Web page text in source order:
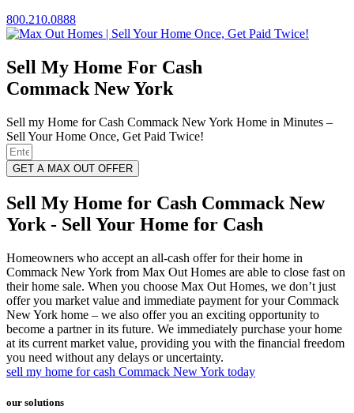
800.210.0888
Sell My Home For Cash
Commack New York
Sell my Home for Cash Commack New York Home in Minutes –
Sell Your Home Once, Get Paid Twice!
GET A MAX OUT OFFER
Sell My Home for Cash Commack New
York - Sell Your Home for Cash
Homeowners who accept an all-cash offer for their home in
Commack New York from Max Out Homes are able to close fast on
their home sale. When you choose Max Out Homes, we don’t just
offer you market value and immediate payment for your Commack
New York home – we also offer you an exciting opportunity to
become a partner in its future. We immediately purchase your home
at its current market value, providing you with the financial freedom
you need without any delays or uncertainty.
sell my home for cash Commack New York today
our solutions